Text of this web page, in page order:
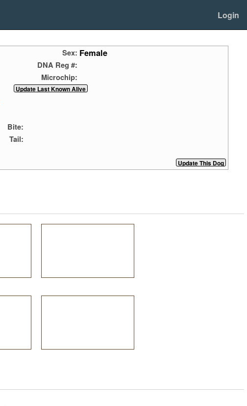
Login
Sex: Female
DNA Reg #:
Microchip:
Bite:
Tail: